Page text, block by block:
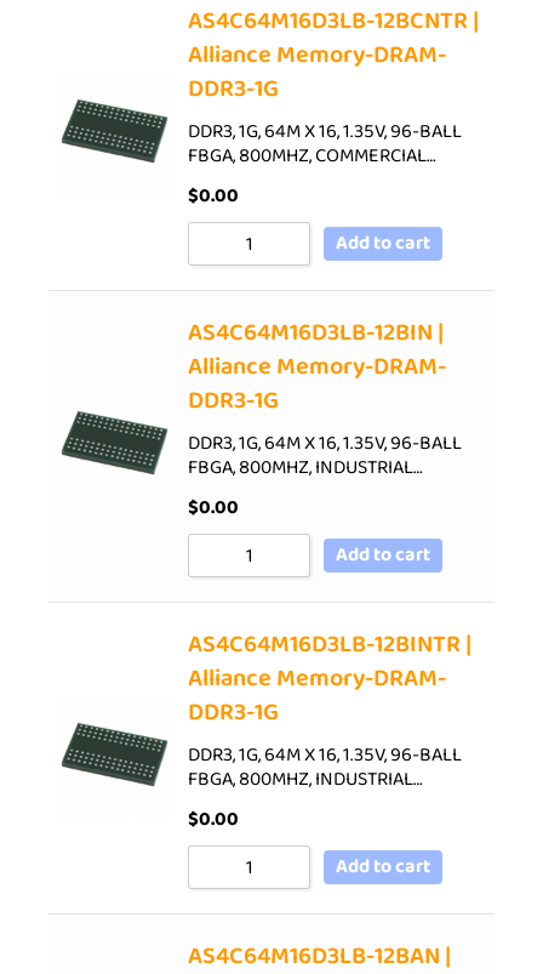
AS4C64M16D3LB-12BCNTR |
Alliance Memory-DRAM-
DDR3-1G
DDR3, 1G, 64M X 16, 1.35V, 96-BALL
FBGA, 800MHZ, COMMERCIAL…
$0.00
Add to cart
AS4C64M16D3LB-12BIN |
Alliance Memory-DRAM-
DDR3-1G
DDR3, 1G, 64M X 16, 1.35V, 96-BALL
FBGA, 800MHZ, INDUSTRIAL…
$0.00
Add to cart
AS4C64M16D3LB-12BINTR |
Alliance Memory-DRAM-
DDR3-1G
DDR3, 1G, 64M X 16, 1.35V, 96-BALL
FBGA, 800MHZ, INDUSTRIAL…
$0.00
Add to cart
AS4C64M16D3LB-12BAN |